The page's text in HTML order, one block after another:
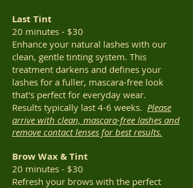
Last Tint
20 minutes - $30
Enhance your natural lashes with our
clean, gentle tinting system. This
treatment darkens and defines your
lashes for a fuller, mascara-free look
that's perfect for everyday wear.
Results typically last 4-6 weeks. Please
arrive with clean, mascara-free lashes and
remove contact lenses for best results.
Brow Wax & Tint
20 minutes - $30
Refresh your brows with the perfect